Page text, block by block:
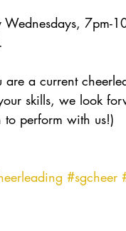
Wednesdays, 7pm-
a current
skills, we look
to perform with us!)
#sgcheer